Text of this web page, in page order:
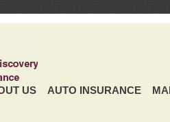
US AUTO INSURANCE